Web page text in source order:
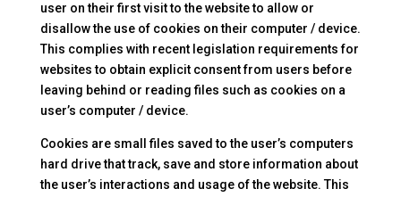
user on their first visit to the website to allow or
disallow the use of cookies on their computer / device.
This complies with recent legislation requirements for
websites to obtain explicit consent from users before
leaving behind or reading files such as cookies on a
user’s computer / device.
Cookies are small files saved to the user’s computers
hard drive that track, save and store information about
the user’s interactions and usage of the website. This